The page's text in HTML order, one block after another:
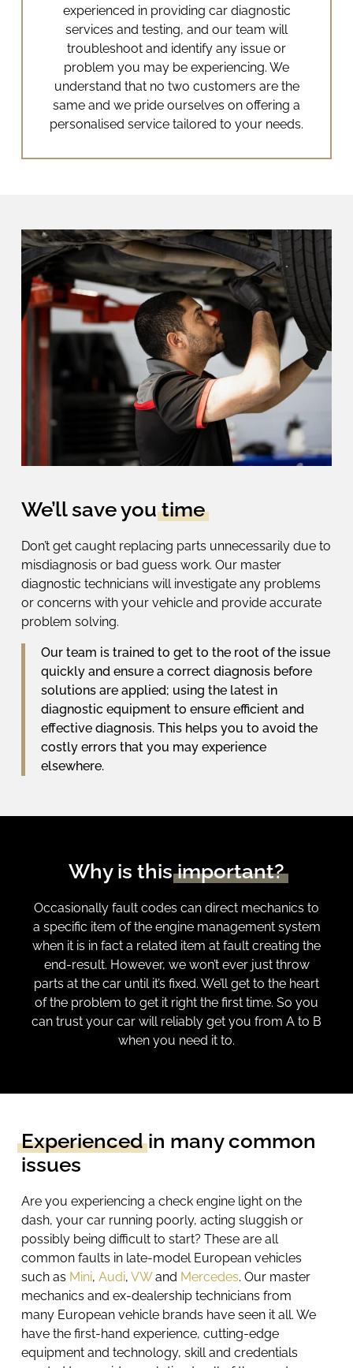
experienced in providing car diagnostic
services and testing, and our team will
troubleshoot and identify any issue or
problem you may be experiencing. We
understand that no two customers are the
same and we pride ourselves on offering a
personalised service tailored to your needs.
We’ll save youtime
Don’t get caught replacing parts unnecessarily due to
misdiagnosis or bad guess work. Our master
diagnostic technicians will investigate any problems
or concerns with your vehicle and provide accurate
problem solving.
Our team is trained to get to the root of the issue
quickly and ensure a correct diagnosis before
solutions are applied; using the latest in
diagnostic equipment to ensure efficient and
effective diagnosis. This helps you to avoid the
costly errors that you may experience
elsewhere.
Why is thisimportant?
Occasionally fault codes can direct mechanics to
a specific item of the engine management system
when it is in fact a related item at fault creating the
end-result. However, we won’t ever just throw
parts at the car until it’s fixed. We’ll get to the heart
of the problem to get it right the first time. So you
can trust your car will reliably get you from A to B
when you need it to.
Experiencedin many common
issues
Are you experiencing a check enginelight on the
dash, your car running poorly, acting sluggish or
possibly being difficultto start? These are all
common faults in late-model European vehicles
such as Mini, Audi, VWand Mercedes. Our master
mechanics and ex-dealership technicians from
many European vehicle brands have seen it all. We
have the first-hand experience, cutting-edge
equipment and technology, skill and credentials